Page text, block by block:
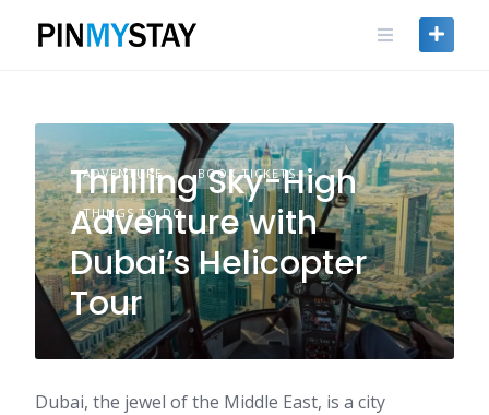
ADVENTURE BOOK TICKETS
THINGS TO DO
Thrilling Sky-High
Adventure with
Dubai’s Helicopter
Tour
Dubai, the jewel of the Middle East, is a city